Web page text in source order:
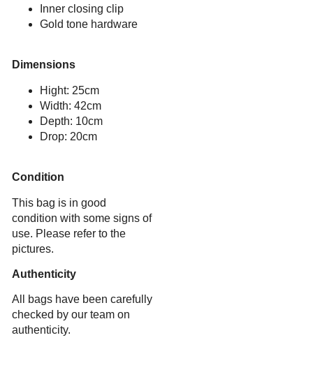
Inner closing clip
Gold tone hardware
Dimensions
Hight: 25cm
Width: 42cm
Depth: 10cm
Drop: 20cm
Condition
This bag is in good
condition with some signs of
use. Please refer to the
pictures.
Authenticity
All bags have been carefully
checked by our team on
authenticity.